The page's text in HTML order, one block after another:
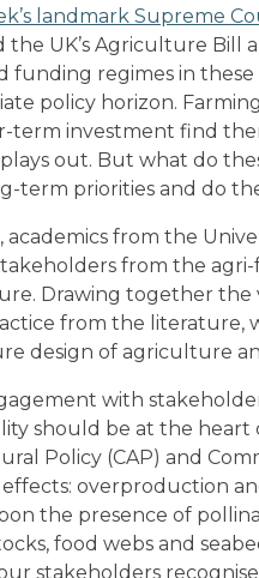
landmark Supreme
UK’s Agriculture Bill
funding regimes in these
policy horizon.
term investment find
out. But what do
term priorities and do
from the
from the
Drawing together the
from the literature,
design of agriculture
with
should be at the heart
Policy (CAP) and
overproduction
the presence of
food webs and
stakeholders